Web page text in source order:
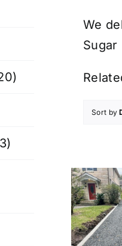
We
Sort by